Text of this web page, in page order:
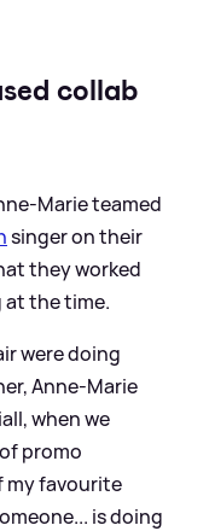
collab
Marie teamed
singer on their
they worked
the time.
were doing
Anne-Marie
when we
promo
my favourite
is doing